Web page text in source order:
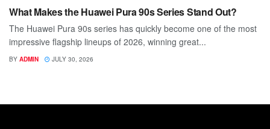
What Makes the Huawei Pura 90s Series Stand Out?
The Huawei Pura 90s series has quickly become one of the most
impressive flagship lineups of 2026, winning great...
BY ADMIN JULY 30, 2026